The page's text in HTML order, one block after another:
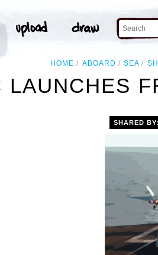
HOME ABOARD SEA
LAUNCHES
SHARED